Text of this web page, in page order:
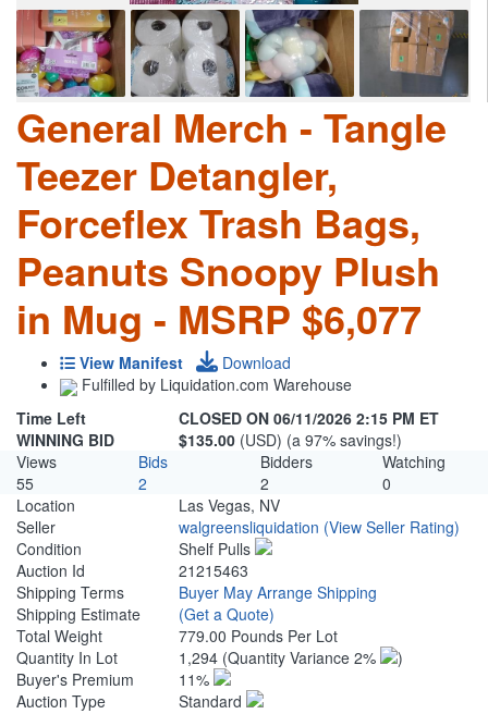
General Merch - Tangle
Teezer Detangler,
Forceflex Trash Bags,
Peanuts Snoopy Plush
in Mug - MSRP $6,077
View Manifest
Download
Fulfilled by Liquidation.com Warehouse
Time Left
CLOSED ON 06/11/2026 2:15 PM ET
WINNING BID
$135.00 (USD) (a 97% savings!)
Views
Bids Bidders
Watching
55
2 2
0
Location
Las Vegas, NV
Seller
walgreensliquidation (View Seller Rating)
Condition
Shelf Pulls
Auction Id
21215463
Shipping Terms
Buyer May Arrange Shipping
Shipping Estimate
(Get a Quote)
Total Weight
779.00 Pounds Per Lot
Quantity In Lot
1,294 (Quantity Variance 2%
)
Buyer's Premium
11%
Auction Type
Standard